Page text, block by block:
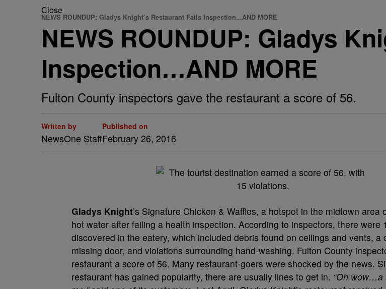
Close
NEWS ROUNDUP: Gladys Knight’s Restaurant Fails Inspection...AND MORE
NEWS ROUNDUP: Gladys
Inspection…AND MORE
Fulton County inspectors gave the restaurant a score of 56.
Written by
NewsOne Staff
Published on
February 26, 2016
Gladys Knight’s Signature Chicken & Waffles, a hotspot in the midtown area
hot water after failing a health inspection. According to inspectors, there were
discovered in the eatery, which included debris found on ceilings and vents, a
missing door, and violations surrounding hand-washing. Fulton County
restaurant a score of 56. Many restaurant-goers were shocked by the news.
restaurant has gained popularity, there are usually lines to get in. “Oh wow…a